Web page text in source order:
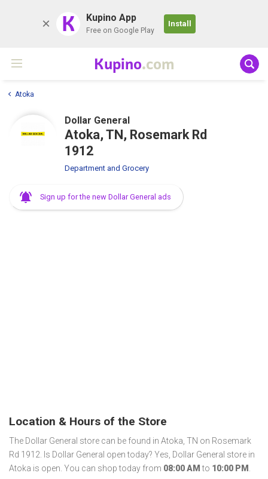
K Kupino App
Free on Google Play
Install
Kupino.com
Atoka
Dollar General
Atoka, TN, Rosemark Rd
1912
Department and Grocery
Sign up for the new Dollar General ads
Location & Hours of the Store
The Dollar General store can be found in Atoka, TN on Rosemark
Rd 1912. Is Dollar General open today? Yes, Dollar General store in
Atoka is open. You can shop today from 08:00 AM to 10:00 PM .